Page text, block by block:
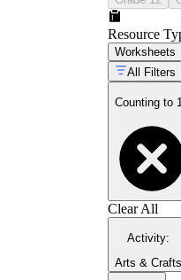
Resource
Worksheets
All Filters
Counting to
Clear All
Activity:
Arts & Crafts